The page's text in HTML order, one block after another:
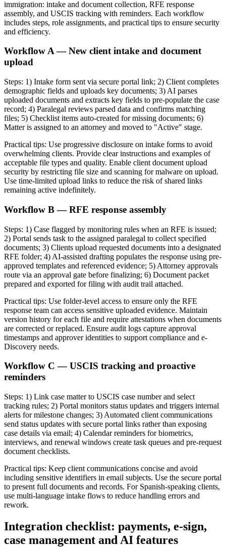
immigration: intake and document collection, RFE response
assembly, and USCIS tracking with reminders. Each workflow
includes steps, role assignments, and practical tips to ensure security
and efficiency.
Workflow A — New client intake and document
upload
Steps: 1) Intake form sent via secure portal link; 2) Client completes
demographic fields and uploads key documents; 3) AI parses
uploaded documents and extracts key fields to pre-populate the case
record; 4) Paralegal reviews parsed data and confirms matching
files; 5) Checklist items auto-created for missing documents; 6)
Matter is assigned to an attorney and moved to "Active" stage.
Practical tips: Use progressive disclosure on intake forms to avoid
overwhelming clients. Provide clear instructions and examples of
acceptable file types and quality. Enable client document upload
security by restricting file size and scanning for malware on upload.
Use time-limited upload links to reduce the risk of shared links
remaining active indefinitely.
Workflow B — RFE response assembly
Steps: 1) Case flagged by monitoring rules when an RFE is issued;
2) Portal sends task to the assigned paralegal to collect specified
documents; 3) Clients upload requested documents into a designated
RFE folder; 4) AI-assisted drafting populates the response using pre-
approved templates and referenced evidence; 5) Attorney approvals
route via an approval gate before finalizing; 6) Document packet
prepared and exported for filing with audit trail attached.
Practical tips: Use folder-level access to ensure only the RFE
response team can access sensitive uploaded evidence. Maintain
version history for each file and require attestations when documents
are corrected or replaced. Ensure audit logs capture approval
timestamps and approver identities to support compliance and e-
Discovery needs.
Workflow C — USCIS tracking and proactive
reminders
Steps: 1) Link case matter to USCIS case number and select
tracking rules; 2) Portal monitors status updates and triggers internal
alerts for milestone changes; 3) Automated client communications
send status updates with secure portal links rather than exposing
case details via email; 4) Calendar reminders for biometrics,
interviews, and renewal windows create task queues and pre-request
document checklists.
Practical tips: Keep client communications concise and avoid
including sensitive identifiers in email subjects. Use the secure portal
to present full documents and records. For Spanish-speaking clients,
use multi-language intake flows to reduce handling errors and
rework.
Integration checklist: payments, e-sign,
case management and AI features